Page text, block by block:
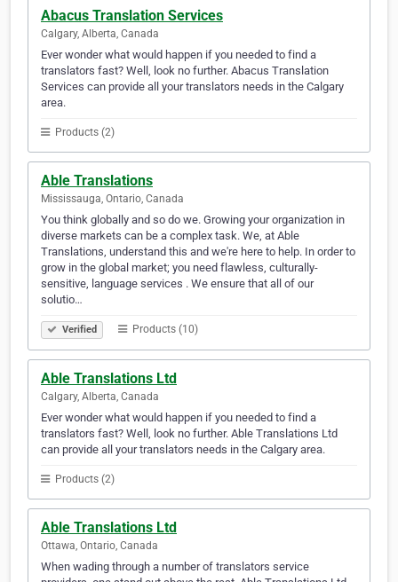
Abacus Translation Services
Calgary, Alberta, Canada
Ever wonder what would happen if you needed to find a
translators fast? Well, look no further. Abacus Translation
Services can provide all your translators needs in the Calgary
area.
Products (2)
Able Translations
Mississauga, Ontario, Canada
You think globally and so do we. Growing your organization in
diverse markets can be a complex task. We, at Able
Translations, understand this and we're here to help. In order to
grow in the global market; you need flawless, culturally-
sensitive, language services . We ensure that all of our
solutio…
Verified Products (10)
Able Translations Ltd
Calgary, Alberta, Canada
Ever wonder what would happen if you needed to find a
translators fast? Well, look no further. Able Translations Ltd
can provide all your translators needs in the Calgary area.
Products (2)
Able Translations Ltd
Ottawa, Ontario, Canada
When wading through a number of translators service